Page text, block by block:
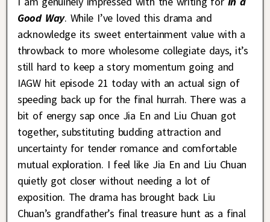
Good Way. While I’ve loved this drama and
acknowledge its sweet entertainment value with a
throwback to more wholesome collegiate days, it’s
still hard to keep a story momentum going and
IAGW hit episode 21 today with an actual sign of
speeding back up for the final hurrah. There was a
bit of energy sap once Jia En and Liu Chuan got
together, substituting budding attraction and
uncertainty for tender romance and comfortable
mutual exploration. I feel like Jia En and Liu Chuan
quietly got closer without needing a lot of
exposition. The drama has brought back Liu
Chuan’s grandfather’s final treasure hunt as a final